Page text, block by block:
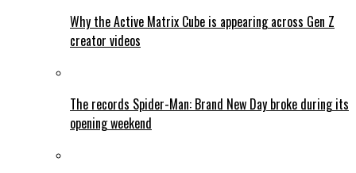
Why the Active Matrix Cube is appearing across Gen Z
creator videos
The records Spider-Man: Brand New Day broke during its
opening weekend